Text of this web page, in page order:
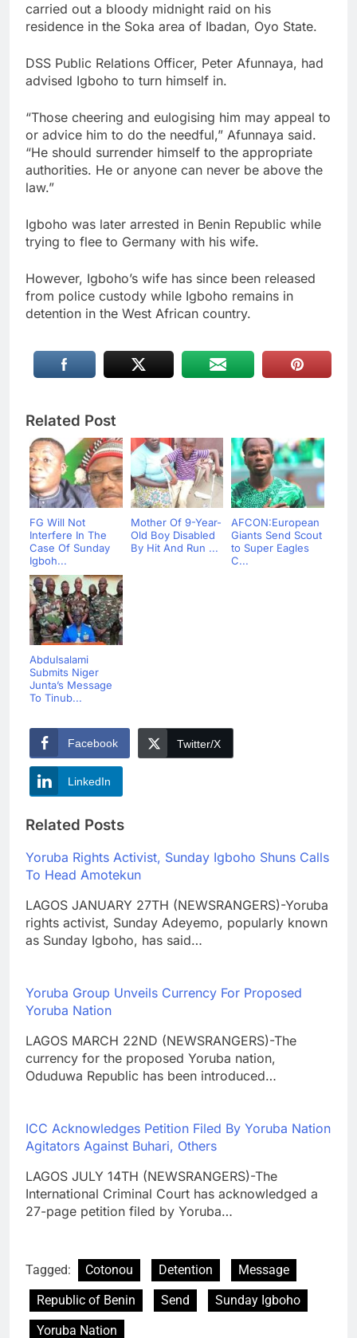
carried out a bloody midnight raid on his
residence in the Soka area of Ibadan, Oyo State.
DSS Public Relations Officer, Peter Afunnaya, had
advised Igboho to turn himself in.
“Those cheering and eulogising him may appeal to
or advice him to do the needful,” Afunnaya said.
“He should surrender himself to the appropriate
authorities. He or anyone can never be above the
law.”
Igboho was later arrested in Benin Republic while
trying to flee to Germany with his wife.
However, Igboho’s wife has since been released
from police custody while Igboho remains in
detention in the West African country.
Related Post
FG Will Not
Interfere In The
Case Of Sunday
Igboh...
Mother Of 9-Year-
Old Boy Disabled
By Hit And Run ...
AFCON:European
Giants Send Scout
to Super Eagles
C...
Abdulsalami
Submits Niger
Junta’s Message
To Tinub...
Facebook Twitter/X
LinkedIn
Related Posts
Yoruba Rights Activist, Sunday Igboho Shuns Calls
To Head Amotekun
LAGOS JANUARY 27TH (NEWSRANGERS)-Yoruba
rights activist, Sunday Adeyemo, popularly known
as Sunday Igboho, has said…
Yoruba Group Unveils Currency For Proposed
Yoruba Nation
LAGOS MARCH 22ND (NEWSRANGERS)-The
currency for the proposed Yoruba nation,
Oduduwa Republic has been introduced…
ICC Acknowledges Petition Filed By Yoruba Nation
Agitators Against Buhari, Others
LAGOS JULY 14TH (NEWSRANGERS)-The
International Criminal Court has acknowledged a
27-page petition filed by Yoruba…
Tagged: Cotonou Detention
Message
Republic of Benin
Send
Sunday Igboho
Yoruba Nation